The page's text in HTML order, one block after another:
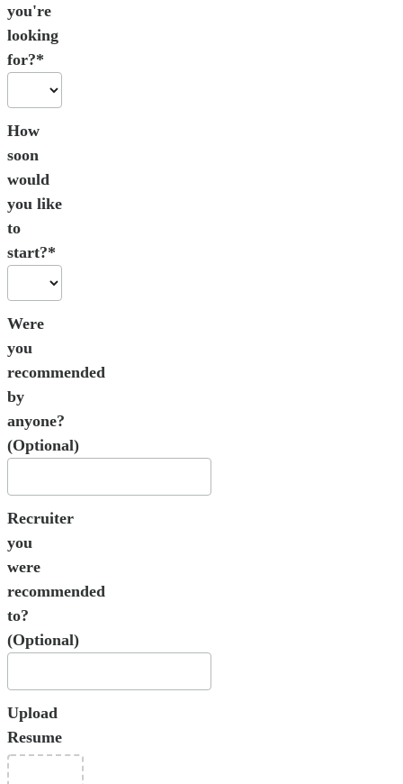
you're
looking
for?*
How
soon
would
you like
to
start?*
Were
you
recommended
by
anyone?
(Optional)
Recruiter
you
were
recommended
to?
(Optional)
Upload
Resume